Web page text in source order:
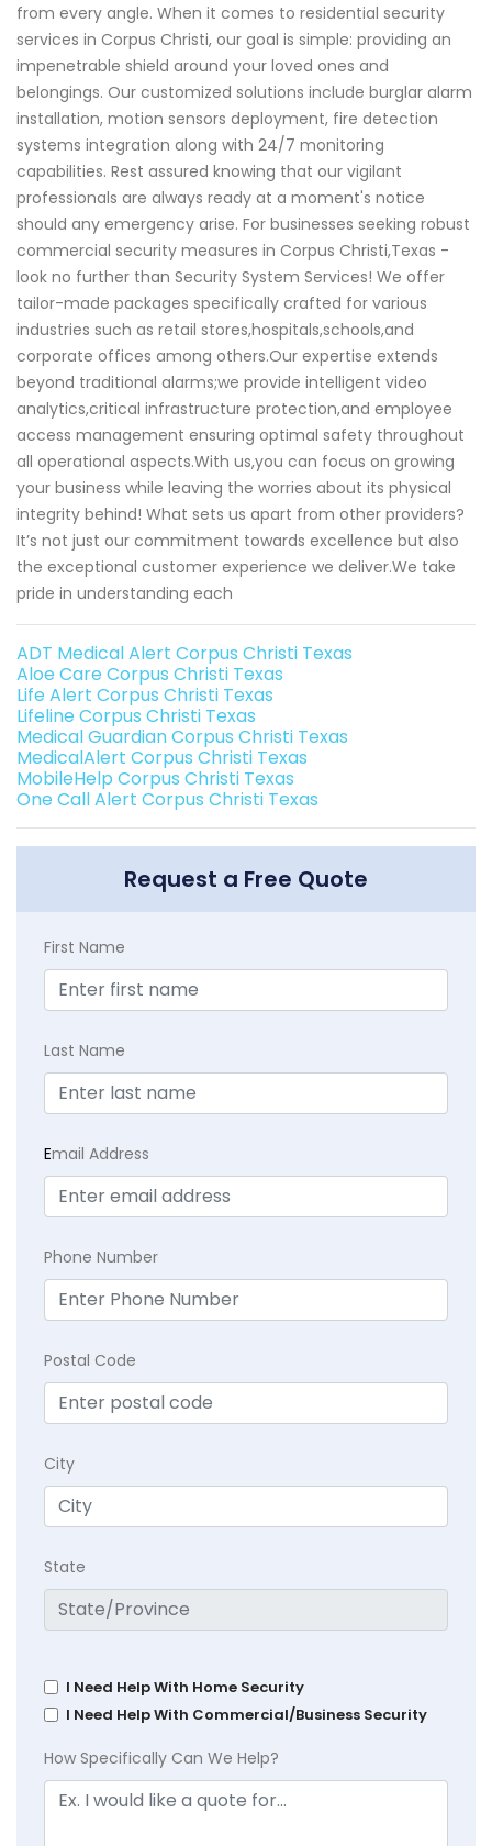
from every angle. When it comes to residential security
services in Corpus Christi, our goal is simple: providing an
impenetrable shield around your loved ones and
belongings. Our customized solutions include burglar alarm
installation, motion sensors deployment, fire detection
systems integration along with 24/7 monitoring
capabilities. Rest assured knowing that our vigilant
professionals are always ready at a moment's notice
should any emergency arise. For businesses seeking robust
commercial security measures in Corpus Christi,Texas -
look no further than Security System Services! We offer
tailor-made packages specifically crafted for various
industries such as retail stores,hospitals,schools,and
corporate offices among others.Our expertise extends
beyond traditional alarms;we provide intelligent video
analytics,critical infrastructure protection,and employee
access management ensuring optimal safety throughout
all operational aspects.With us,you can focus on growing
your business while leaving the worries about its physical
integrity behind! What sets us apart from other providers?
It’s not just our commitment towards excellence but also
the exceptional customer experience we deliver.We take
pride in understanding each
ADT Medical Alert Corpus Christi Texas
Aloe Care Corpus Christi Texas
Life Alert Corpus Christi Texas
Lifeline Corpus Christi Texas
Medical Guardian Corpus Christi Texas
MedicalAlert Corpus Christi Texas
MobileHelp Corpus Christi Texas
One Call Alert Corpus Christi Texas
Request a Free Quote
First Name
Last Name
Email Address
Phone Number
Postal Code
City
State
I Need Help With Home Security
I Need Help With Commercial/Business Security
How Specifically Can We Help?